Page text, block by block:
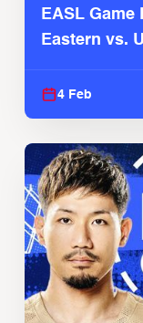
EASL
Eastern vs.
4 Feb